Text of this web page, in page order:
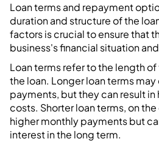
Loan terms and repayment
duration and structure of the
factors is crucial to ensure that
business's financial situation
Loan terms refer to the length
the loan. Longer loan terms
payments, but they can result
costs. Shorter loan terms, on
higher monthly payments but
interest in the long term.